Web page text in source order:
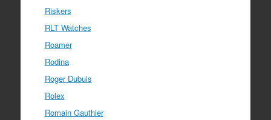
Riskers
RLT Watches
Roamer
Rodina
Roger Dubuis
Rolex
Romain Gauthier